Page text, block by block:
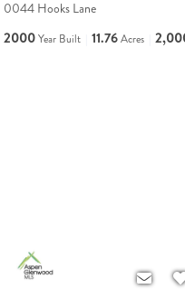
0044 Hooks Lane
2000Year Built 11.76Acres